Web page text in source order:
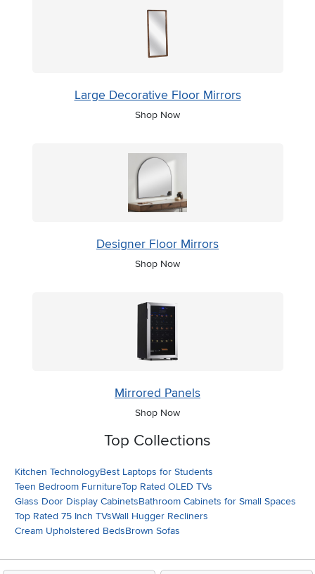
Large Decorative Floor Mirrors
Shop Now
Designer Floor Mirrors
Shop Now
Mirrored Panels
Shop Now
Top Collections
Kitchen TechnologyBest Laptops for Students
Teen Bedroom FurnitureTop Rated OLED TVs
Glass Door Display CabinetsBathroom Cabinets for Small Spaces
Top Rated 75 Inch TVsWall Hugger Recliners
Cream Upholstered BedsBrown Sofas